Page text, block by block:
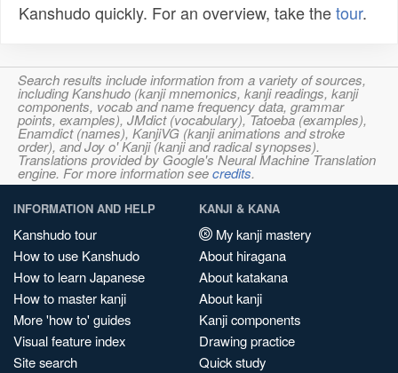
Kanshudo quickly. For an overview, take thetour.
Search results include information from a variety of sources,
including Kanshudo (kanji mnemonics, kanji readings, kanji
components, vocab and name frequency data, grammar
points, examples), JMdict (vocabulary), Tatoeba (examples),
Enamdict (names), KanjiVG (kanji animations and stroke
order), and Joy o' Kanji (kanji and radical synopses).
Translations provided by Google's Neural Machine Translation
engine. For more information seecredits.
INFORMATION AND HELP
Kanshudo tour
How to use Kanshudo
How to learn Japanese
How to master kanji
More 'how to' guides
Visual feature index
Site search
KANJI & KANA
My kanji mastery
About hiragana
About katakana
About kanji
Kanji components
Drawing practice
Quick study